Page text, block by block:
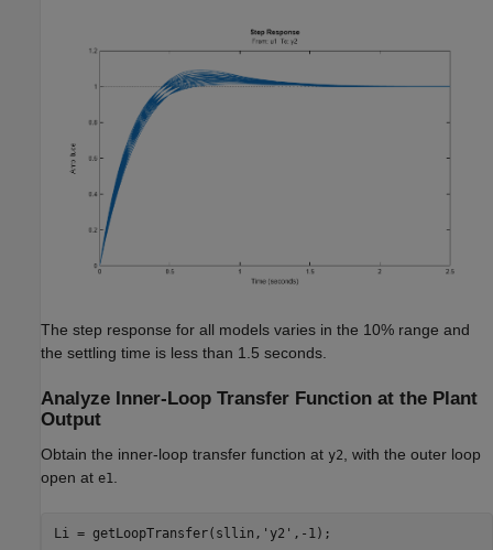
The step response for all models varies in the 10% range and
the settling time is less than 1.5 seconds.
Analyze Inner-Loop Transfer Function at the Plant
Output
Obtain the inner-loop transfer function at y2
, with the outer loop
open at e1
Li = getLoopTransfer(sllin, 'y2'